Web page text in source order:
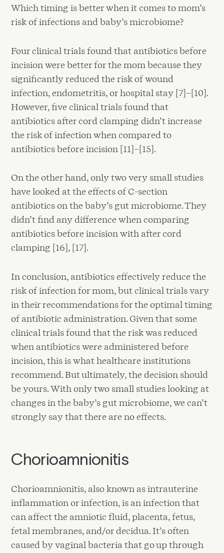
Which timing is better when it comes to mom’s
risk of infections and baby’s microbiome?
Four clinical trials found that antibiotics before
incision were better for the mom because they
significantly reduced the risk of wound
infection, endometritis, or hospital stay [7]–[10].
However, five clinical trials found that
antibiotics after cord clamping didn’t increase
the risk of infection when compared to
antibiotics before incision [11]–[15].
On the other hand, only two very small studies
have looked at the effects of C-section
antibiotics on the baby’s gut microbiome. They
didn’t find any difference when comparing
antibiotics before incision with after cord
clamping [16], [17].
In conclusion, antibiotics effectively reduce the
risk of infection for mom, but clinical trials vary
in their recommendations for the optimal timing
of antibiotic administration. Given that some
clinical trials found that the risk was reduced
when antibiotics were administered before
incision, this is what healthcare institutions
recommend. But ultimately, the decision should
be yours. With only two small studies looking at
changes in the baby’s gut microbiome, we can’t
strongly say that there are no effects.
Chorioamnionitis
Chorioamnionitis, also known as intrauterine
inflammation or infection, is an infection that
can affect the amniotic fluid, placenta, fetus,
fetal membranes, and/or decidua. It’s often
caused by vaginal bacteria that go up through